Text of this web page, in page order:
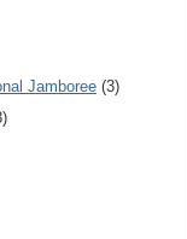
Jamboree (3)